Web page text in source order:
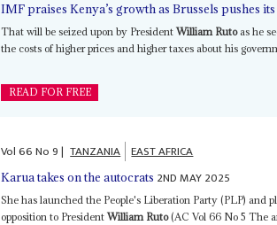
IMF praises Kenya’s growth as Brussels pushes
That will be seized upon by PresidentWilliam Rutoas he
the costs of higher prices and higher taxes about his
READ FOR FREE
Vol66No9| TANZANIA EAST AFRICA
Karua takes on the autocrats 2ND MAY 2025
She has launched the People's Liberation Party (PLP) and
opposition to PresidentWilliam Ruto(AC Vol 66 No 5 The